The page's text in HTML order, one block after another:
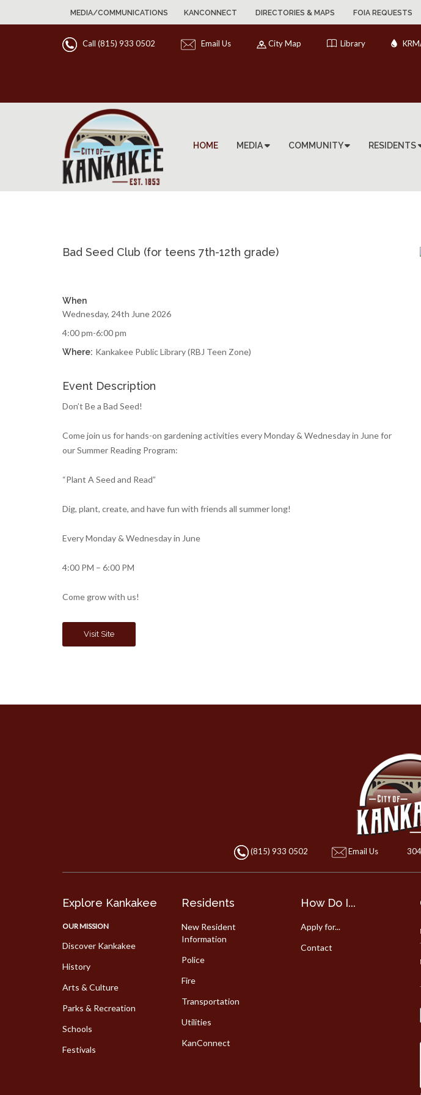
MEDIA/COMMUNICATIONS KANCONNECT DIRECTORIES & MAPS FOIA REQUESTS
Call (815) 933 0502 Email Us City Map Library
HOME MEDIA COMMUNITY RESIDENTS
Bad Seed Club (for teens 7th-12th grade)
When
Wednesday, 24th June 2026
4:00 pm-6:00 pm
Where: Kankakee Public Library (RBJ Teen Zone)
Event Description
Don’t Be a Bad Seed!
Come join us for hands-on gardening activities every Monday & Wednesday in June for
our Summer Reading Program:
“Plant A Seed and Read”
Dig, plant, create, and have fun with friends all summer long!
Every Monday & Wednesday in June
4:00 PM – 6:00 PM
Come grow with us!
Visit Site
(815) 933 0502 Email Us
Explore Kankakee
OUR MISSION
Discover Kankakee
History
Arts & Culture
Parks & Recreation
Schools
Festivals
Residents
New Resident
Information
Police
Fire
Transportation
Utilities
KanConnect
How Do I...
Apply for...
Contact